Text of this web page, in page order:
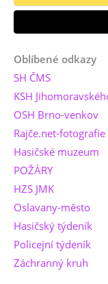
Oblíbené odkazy
SH ČMS
KSH
OSH Brno-venkov
Rajče.net-fotografie
Hasičské muzeum
POŽÁRY
HZS JMK
Oslavany-město
Hasičský týdeník
Policejní týdeník
Záchranný kruh